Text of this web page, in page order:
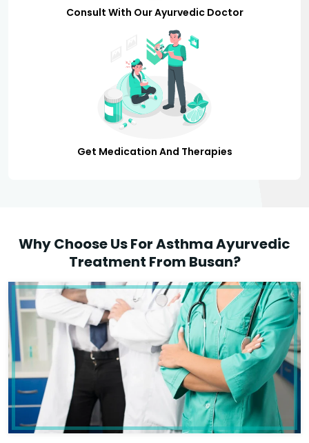
Consult With Our Ayurvedic Doctor
Get Medication And Therapies
Why Choose Us For Asthma Ayurvedic
Treatment From Busan?